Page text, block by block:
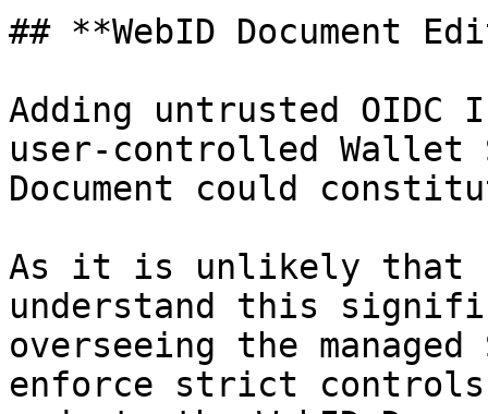
## **WebID Document
Adding untrusted OIDC
user-controlled Wallet
Document could
As it is unlikely that
understand this
overseeing the
enforce strict controls